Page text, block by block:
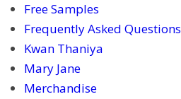
Free Samples
Frequently Asked Questions
Kwan Thaniya
Mary Jane
Merchandise